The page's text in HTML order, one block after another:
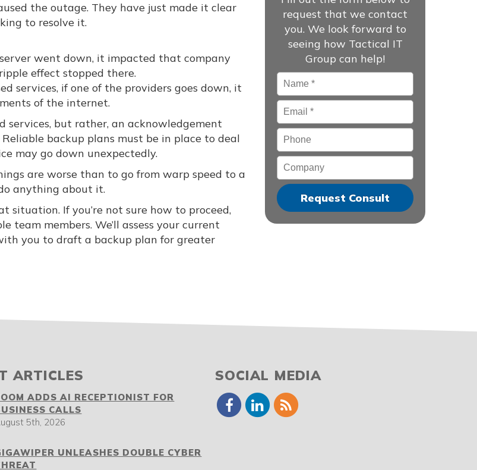
the outage. They have just made it clear
to resolve it.
went down, it impacted that company
effect stopped there.
services, if one of the providers goes down, it
of the internet.
services, but rather, an acknowledgement
backup plans must be in place to deal
may go down unexpectedly.
are worse than to go from warp speed to a
anything about it.
situation. If you’re not sure how to proceed,
team members. We’ll assess your current
you to draft a backup plan for greater
request that we contact
you. We look forward to
seeing how Tactical IT
Group can help!
Name *
Email *
Phone
Company
ARTICLES
ADDS AI RECEPTIONIST FOR
CALLS
5th, 2026
UNLEASHES DOUBLE CYBER
SOCIAL MEDIA